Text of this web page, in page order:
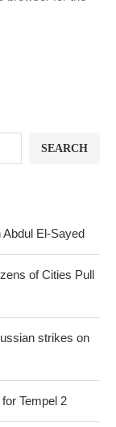
SEARCH
El-Sayed
of Cities Pull
strikes on
Tempel 2